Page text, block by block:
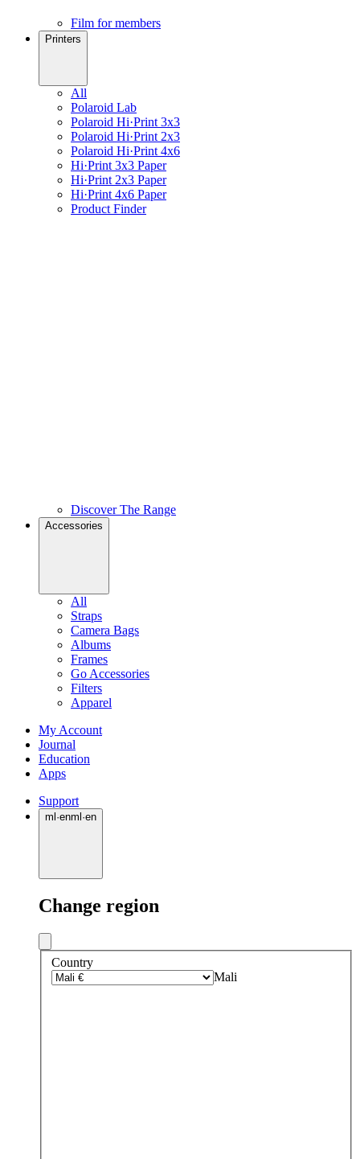
Film for members
Printers
All
Polaroid Lab
Polaroid Hi·Print 3x3
Polaroid Hi·Print 2x3
Polaroid Hi·Print 4x6
Hi·Print 3x3 Paper
Hi·Print 2x3 Paper
Hi·Print 4x6 Paper
Product Finder
Discover The Range
Accessories
All
Straps
Camera Bags
Albums
Frames
Go Accessories
Filters
Apparel
My Account
Journal
Education
Apps
Support
ml ·enml ·en
Change region
Country
Mali